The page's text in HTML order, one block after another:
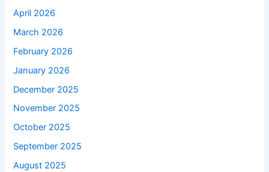
April 2026
March 2026
February 2026
January 2026
December 2025
November 2025
October 2025
September 2025
August 2025